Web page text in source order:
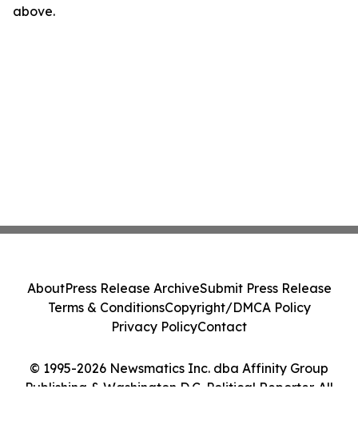
above.
© 1995-2026 Newsmatics Inc. dba Affinity Group
Publishing & Washington D.C. Political Reporter. All
AboutPress Release ArchiveSubmit Press Release
Terms & ConditionsCopyright/DMCA Policy
Privacy PolicyContact